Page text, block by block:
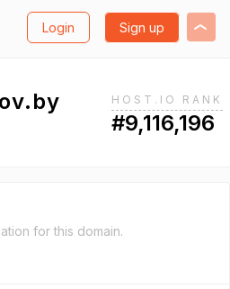
Login Sign up
HOST.IO RANK
#9,116,196
for this domain.